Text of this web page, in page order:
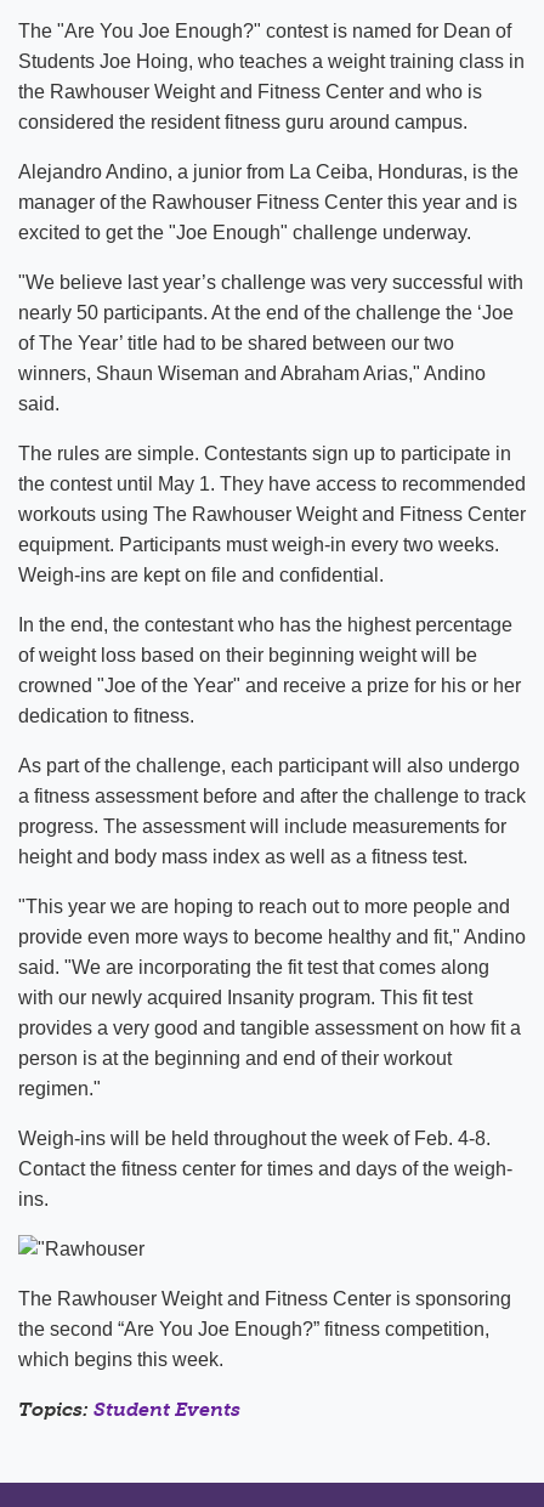
The "Are You Joe Enough?" contest is named for Dean of
Students Joe Hoing, who teaches a weight training class in
the Rawhouser Weight and Fitness Center and who is
considered the resident fitness guru around campus.
Alejandro Andino, a junior from La Ceiba, Honduras, is the
manager of the Rawhouser Fitness Center this year and is
excited to get the "Joe Enough" challenge underway.
"We believe last year’s challenge was very successful with
nearly 50 participants. At the end of the challenge the ‘Joe
of The Year’ title had to be shared between our two
winners, Shaun Wiseman and Abraham Arias," Andino
said.
The rules are simple. Contestants sign up to participate in
the contest until May 1. They have access to recommended
workouts using The Rawhouser Weight and Fitness Center
equipment. Participants must weigh-in every two weeks.
Weigh-ins are kept on file and confidential.
In the end, the contestant who has the highest percentage
of weight loss based on their beginning weight will be
crowned "Joe of the Year" and receive a prize for his or her
dedication to fitness.
As part of the challenge, each participant will also undergo
a fitness assessment before and after the challenge to track
progress. The assessment will include measurements for
height and body mass index as well as a fitness test.
"This year we are hoping to reach out to more people and
provide even more ways to become healthy and fit," Andino
said. "We are incorporating the fit test that comes along
with our newly acquired Insanity program. This fit test
provides a very good and tangible assessment on how fit a
person is at the beginning and end of their workout
regimen."
Weigh-ins will be held throughout the week of Feb. 4-8.
Contact the fitness center for times and days of the weigh-
ins.
The Rawhouser Weight and Fitness Center is sponsoring
the second “Are You Joe Enough?” fitness competition,
which begins this week.
Topics: Student Events